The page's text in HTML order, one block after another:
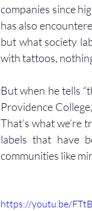
companies since
has also
but what society
with tattoos,
But when he tells
Providence
That’s what we’re
labels that have
communities like
https://youtu.be/